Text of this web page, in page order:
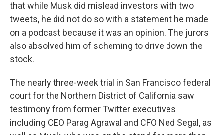
that while Musk did mislead investors with two
tweets, he did not do so with a statement he made
on a podcast because it was an opinion. The jurors
also absolved him of scheming to drive down the
stock.
The nearly three-week trial in San Francisco federal
court for the Northern District of California saw
testimony from former Twitter executives
including CEO Parag Agrawal and CFO Ned Segal, as